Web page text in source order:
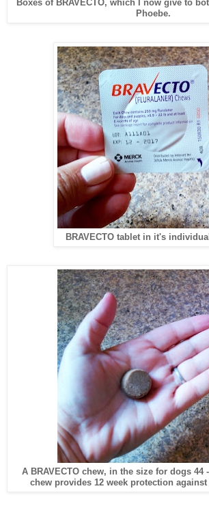
Boxes of BRAVECTO, which I now give to
Phoebe.
BRAVECTO tablet in it's
A BRAVECTO chew, in the size for dogs 44
chew provides 12 week protection